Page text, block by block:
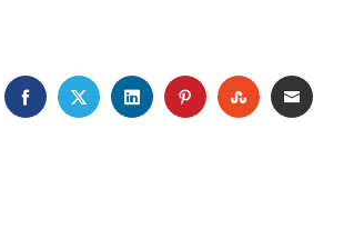
FACEBOOK
TWITTERLINKEDINPINTERESTSTUMBLEUPON
EMAIL